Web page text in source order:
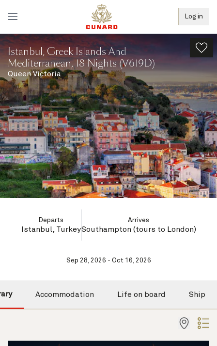
Log in
Istanbul, Greek Islands And
Mediterranean, 18 Nights (V619D)
Queen Victoria
Departs
Istanbul, Turkey
Arrives
Southampton (tours to London)
Sep 28, 2026 - Oct 16, 2026
Accommodation Life on board Ship